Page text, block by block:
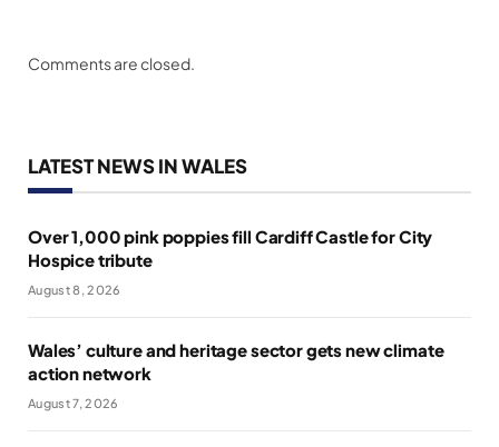
Comments are closed.
LATEST NEWS IN WALES
Over 1,000 pink poppies fill Cardiff Castle for City
Hospice tribute
August 8, 2026
Wales’ culture and heritage sector gets new climate
action network
August 7, 2026